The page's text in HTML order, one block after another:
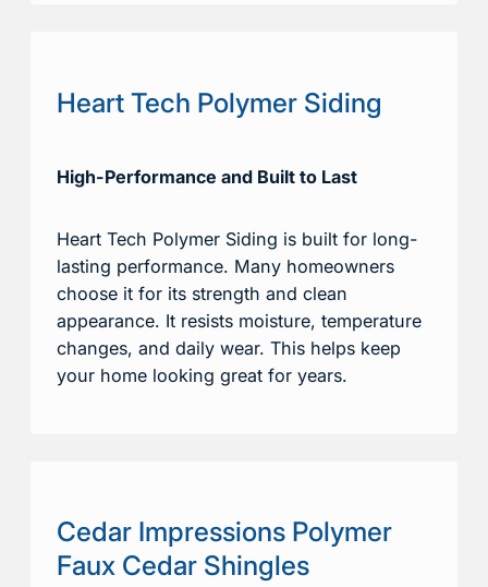
Heart Tech Polymer Siding
High-Performance and Built to Last
Heart Tech Polymer Siding is built for long-
lasting performance. Many homeowners
choose it for its strength and clean
appearance. It resists moisture, temperature
changes, and daily wear. This helps keep
your home looking great for years.
Cedar Impressions Polymer
Faux Cedar Shingles